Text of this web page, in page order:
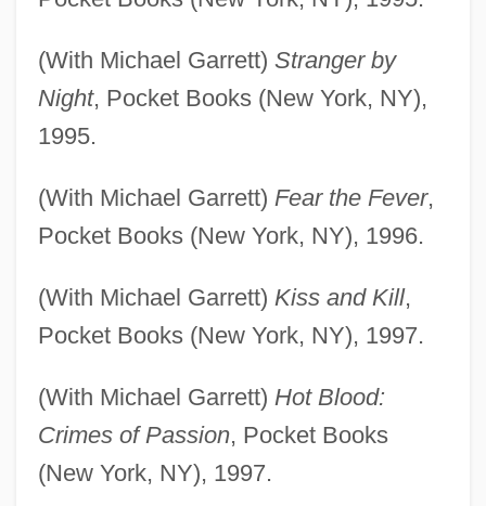
(With Michael Garrett) Stranger by
Night, Pocket Books (New York, NY),
1995.
(With Michael Garrett) Fear the Fever,
Pocket Books (New York, NY), 1996.
(With Michael Garrett) Kiss and Kill,
Pocket Books (New York, NY), 1997.
(With Michael Garrett) Hot Blood:
Crimes of Passion, Pocket Books
(New York, NY), 1997.